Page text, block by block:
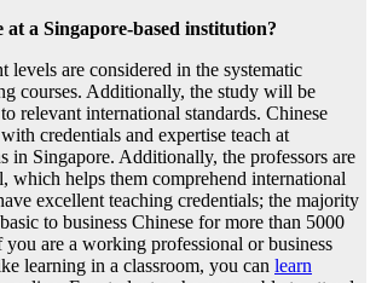
at a Singapore-based institution?
levels are considered in the systematic
courses. Additionally, the study will be
relevant international standards. Chinese
credentials and expertise teach at
in Singapore. Additionally, the professors are
which helps them comprehend international
excellent teaching credentials; the majority
to business Chinese for more than 5000
are a working professional or business
learning in a classroom, you can learn